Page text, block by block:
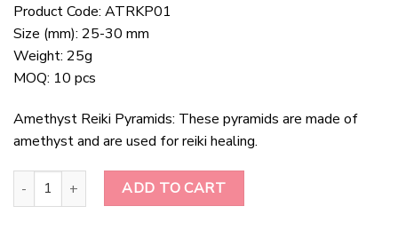
Product Code: ATRKP01
Size (mm): 25-30 mm
Weight: 25g
MOQ: 10 pcs
Amethyst Reiki Pyramids: These pyramids are made of
amethyst and are used for reiki healing.
Amethyst Reiki Pyramids quantity
ADD TO CART